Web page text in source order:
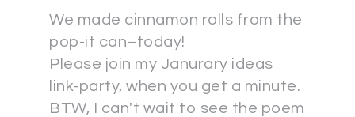
We made cinnamon rolls from the
pop-it can–today!
Please join my Janurary ideas
link-party, when you get a minute.
BTW, I can't wait to see the poem